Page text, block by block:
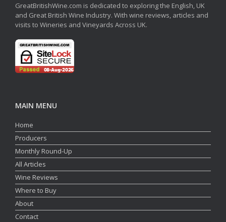
GreatBritishWine.com is dedicated to exploring the English, UK
and Great British Wine Industry. With wine reviews, articles and
visits to Wineries and Vineyards Across UK.
MAIN MENU
Home
Producers
Monthly Round-Up
All Articles
Wine Reviews
Where to Buy
About
Contact